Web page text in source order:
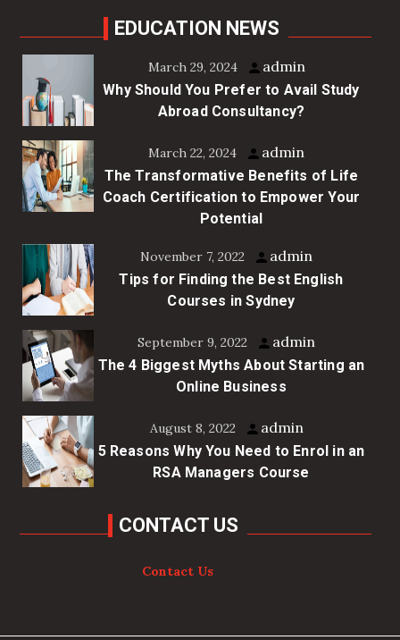
EDUCATION NEWS
March 29, 2024 admin
Why Should You Prefer to Avail Study
Abroad Consultancy?
March 22, 2024 admin
The Transformative Benefits of Life
Coach Certification to Empower Your
Potential
November 7, 2022 admin
Tips for Finding the Best English
Courses in Sydney
September 9, 2022 admin
The 4 Biggest Myths About Starting an
Online Business
August 8, 2022 admin
5 Reasons Why You Need to Enrol in an
RSA Managers Course
CONTACT US
Contact Us